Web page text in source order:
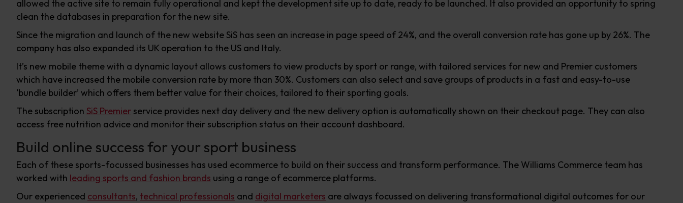
allowed the active site to remain fully operational and kept the development site up to date, ready to be launched. It also provided an opportunity to spring
clean the databases in preparation for the new site.
Since the migration and launch of the new website SiS has seen an increase in page speed of 24%, and the overall conversion rate has gone up by 26%. The
company has also expanded its UK operation to the US and Italy.
It’s new mobile theme with a dynamic layout allows customers to view products by sport or range, with tailored services for new and Premier customers
which have increased the mobile conversion rate by more than 30%. Customers can also select and save groups of products in a fast and easy-to-use
‘bundle builder’ which offers them better value for their choices, tailored to their sporting goals.
The subscription SiS Premier service provides next day delivery and the new delivery option is automatically shown on their checkout page. They can also
access free nutrition advice and monitor their subscription status on their account dashboard.
Build online success for your sport business
Each of these sports-focussed businesses has used ecommerce to build on their success and transform performance. The Williams Commerce team has
worked with leading sports and fashion brands using a range of ecommerce platforms.
Our experienced consultants, technical professionals and digital marketers are always focussed on delivering transformational digital outcomes for our